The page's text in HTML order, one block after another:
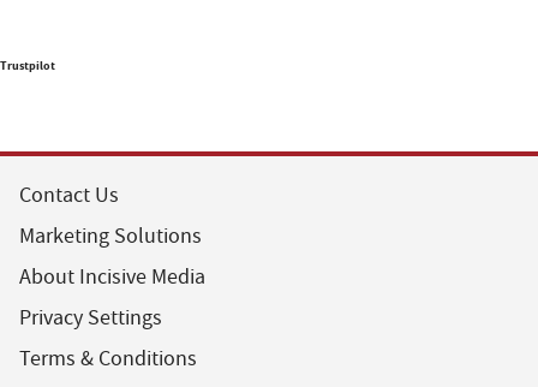
Trustpilot
Contact Us
Marketing Solutions
About Incisive Media
Privacy Settings
Terms & Conditions